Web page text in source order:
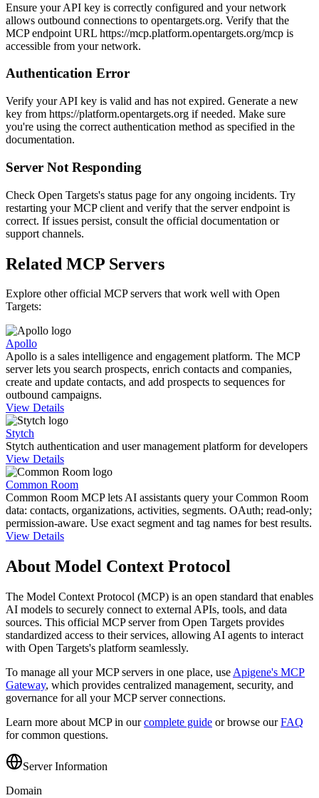
Ensure your API key is correctly configured and your network
allows outbound connections to opentargets.org. Verify that the
MCP endpoint URL https://mcp.platform.opentargets.org/mcp is
accessible from your network.
Authentication Error
Verify your API key is valid and has not expired. Generate a new
key from https://platform.opentargets.org if needed. Make sure
you're using the correct authentication method as specified in the
documentation.
Server Not Responding
Check Open Targets's status page for any ongoing incidents. Try
restarting your MCP client and verify that the server endpoint is
correct. If issues persist, consult the official documentation or
support channels.
Related MCP Servers
Explore other official MCP servers that work well with Open
Targets:
Apollo
Apollo is a sales intelligence and engagement platform. The MCP
server lets you search prospects, enrich contacts and companies,
create and update contacts, and add prospects to sequences for
outbound campaigns.
View Details
Stytch
Stytch authentication and user management platform for developers
View Details
Common Room
Common Room MCP lets AI assistants query your Common Room
data: contacts, organizations, activities, segments. OAuth; read-only;
permission-aware. Use exact segment and tag names for best results.
View Details
About Model Context Protocol
The Model Context Protocol (MCP) is an open standard that enables
AI models to securely connect to external APIs, tools, and data
sources. This official MCP server from Open Targets provides
standardized access to their services, allowing AI agents to interact
with Open Targets's platform seamlessly.
To manage all your MCP servers in one place, use Apigene's MCP
Gateway, which provides centralized management, security, and
governance for all your MCP server connections.
Learn more about MCP in our complete guide or browse our FAQ
for common questions.
Server Information
Domain